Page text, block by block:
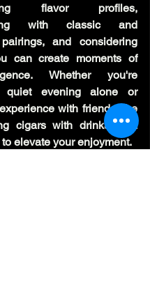
flavor profiles,
with classic and
and considering
can create moments of
Whether you're
quiet evening alone or
with friends, the
cigars with drinks is a
elevate your enjoyment.